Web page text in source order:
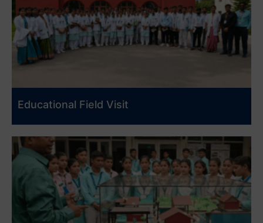
Educational Field Visit